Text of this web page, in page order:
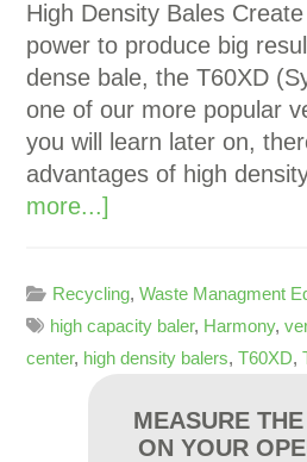
High Density Bales
power to produce big
dense bale, the T60XD
one of our more popular
you will learn later on,
advantages of high
more...]
Recycling,Waste Managment
high capacity baler, Harmony,
center, high density balers,T60XD,
MEASURE
ON YOUR